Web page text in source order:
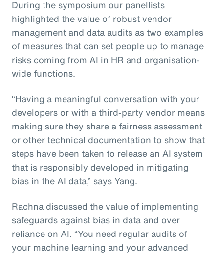
During the symposium our panellists
highlighted the value of robust vendor
management and data audits as two examples
of measures that can set people up to manage
risks coming from AI in HR and organisation-
wide functions.
“Having a meaningful conversation with your
developers or with a third-party vendor means
making sure they share a fairness assessment
or other technical documentation to show that
steps have been taken to release an AI system
that is responsibly developed in mitigating
bias in the AI data,” says Yang.
Rachna discussed the value of implementing
safeguards against bias in data and over
reliance on AI. “You need regular audits of
your machine learning and your advanced